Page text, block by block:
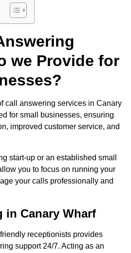
we Provide for
call answering services in Canary
for small businesses, ensuring
improved customer service, and
start-up or an established small
you to focus on running your
your calls professionally and
in Canary Wharf
receptionists provides
support 24/7. Acting as an